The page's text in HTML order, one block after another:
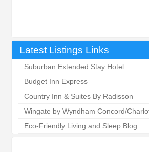
Latest Listings Links
Suburban Extended Stay Hotel
Budget Inn Express
Country Inn & Suites By Radisson
Wingate by Wyndham Concord/
Eco-Friendly Living and Sleep Blog